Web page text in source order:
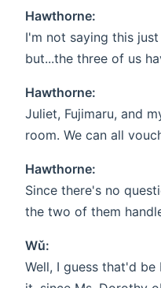
Hawthorne:
I'm not saying this
but...the three of us
Hawthorne:
Juliet, Fujimaru, and
room. We can all
Hawthorne:
Since there's no
the two of them
Wǔ:
Well, I guess that'd